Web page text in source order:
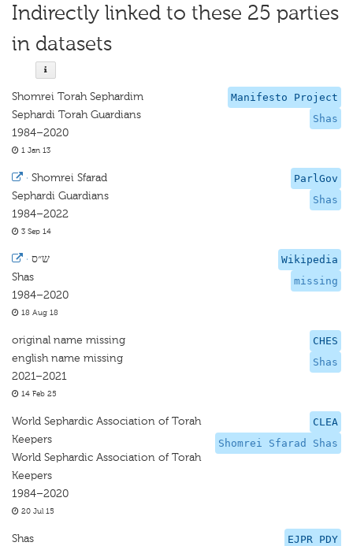
Indirectly linked to these 25 parties
in datasets
Manifesto Project
Shas
Shomrei Torah Sephardim
Sephardi Torah Guardians
1984–2020
1 Jan 13
ParlGov
Shas
· Shomrei Sfarad
Sephardi Guardians
1984–2022
3 Sep 14
Wikipedia
missing
· ש״ס
Shas
1984–2020
18 Aug 18
CHES
Shas
original name missing
english name missing
2021–2021
14 Feb 25
CLEA
Shomrei Sfarad Shas
World Sephardic Association of Torah
Keepers
World Sephardic Association of Torah
Keepers
1984–2020
20 Jul 15
EJPR PDY
Shas